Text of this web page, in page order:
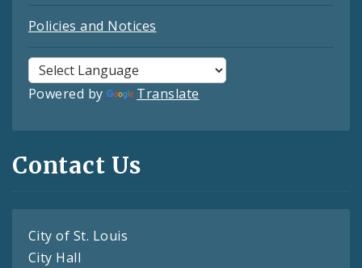
Policies and Notices
Powered by Translate
Contact Us
City of St. Louis
City Hall